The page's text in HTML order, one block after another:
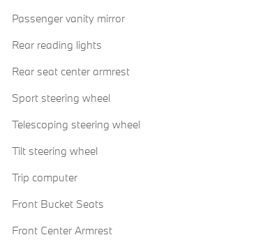
Passenger vanity mirror
Rear reading lights
Rear seat center armrest
Sport steering wheel
Telescoping steering wheel
Tilt steering wheel
Trip computer
Front Bucket Seats
Front Center Armrest